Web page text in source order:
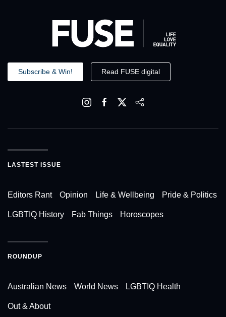
Subscribe & Win! Read FUSE digital
LASTEST ISSUE
Editors Rant Opinion Life & Wellbeing Pride & Politics
LGBTIQ History Fab Things Horoscopes
ROUNDUP
Australian News World News LGBTIQ Health
Out & About